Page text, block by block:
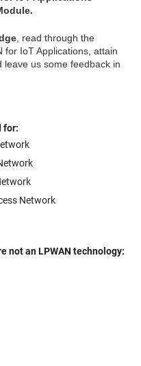
, read through the
for IoT Applications, attain
leave us some feedback in